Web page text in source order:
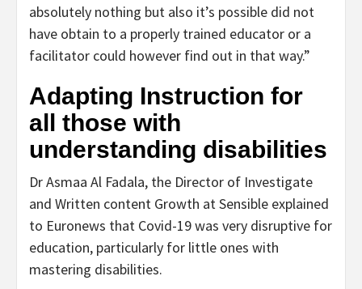
absolutely nothing but also it’s possible did not
have obtain to a properly trained educator or a
facilitator could however find out in that way.”
Adapting Instruction for
all those with
understanding disabilities
Dr Asmaa Al Fadala, the Director of Investigate
and Written content Growth at Sensible explained
to Euronews that Covid-19 was very disruptive for
education, particularly for little ones with
mastering disabilities.